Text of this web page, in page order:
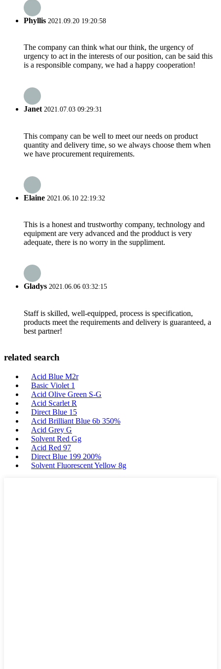
Phyllis 2021.09.20 19:20:58
The company can think what our think, the urgency of
urgency to act in the interests of our position, can be said this
is a responsible company, we had a happy cooperation!
Janet2021.07.03 09:29:31
This company can be well to meet our needs on product
quantity and delivery time, so we always choose them when
we have procurement requirements.
Elaine 2021.06.10 22:19:32
This is a honest and trustworthy company, technology and
equipment are very advanced and the prodduct is very
adequate, there is no worry in the suppliment.
Gladys 2021.06.06 03:32:15
Staff is skilled, well-equipped, process is specification,
products meet the requirements and delivery is guaranteed, a
best partner!
related search
Acid Blue M2r
Basic Violet 1
Acid Olive Green S-G
Acid Scarlet R
Direct Blue 15
Acid Brilliant Blue 6b 350%
Acid Grey G
Solvent Red Gg
Acid Red 97
Direct Blue 199 200%
Solvent Fluorescent Yellow 8g